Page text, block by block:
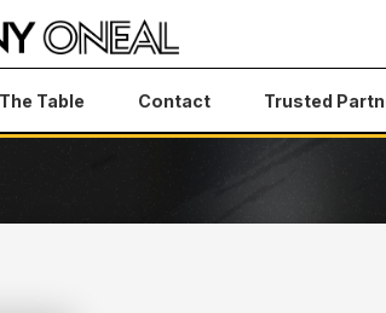
The Table Contact Trusted